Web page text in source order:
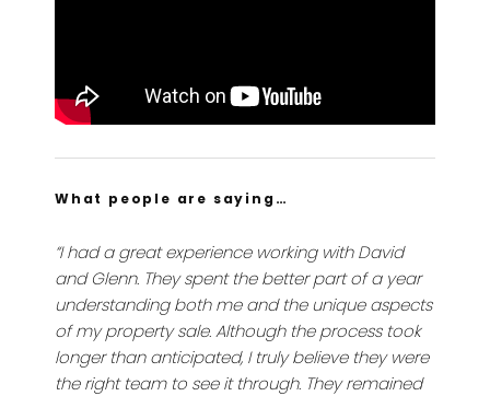
What people are saying…
“I had a great experience working with David
and Glenn. They spent the better part of a year
understanding both me and the unique aspects
of my property sale. Although the process took
longer than anticipated, I truly believe they were
the right team to see it through. They remained